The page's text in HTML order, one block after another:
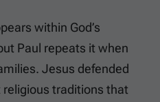
within God’s
Paul repeats it when
Jesus defended
traditions that